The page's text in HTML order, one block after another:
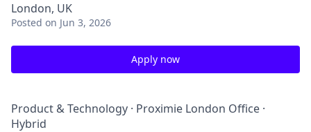
London, UK
Posted on Jun 3, 2026
Apply now
Product & Technology · Proximie London Office ·
Hybrid